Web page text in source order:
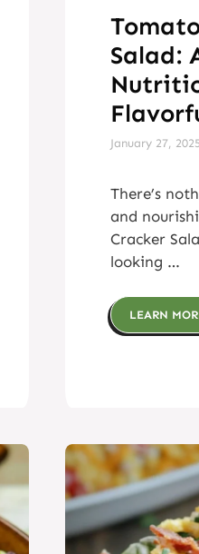
Salad:
January 27, 2025
There’s
and
Cracker
looking …
LEARN